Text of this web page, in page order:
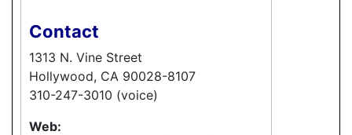
Contact
1313 N. Vine Street
Hollywood, CA 90028-8107
310-247-3010 (voice)
Web: